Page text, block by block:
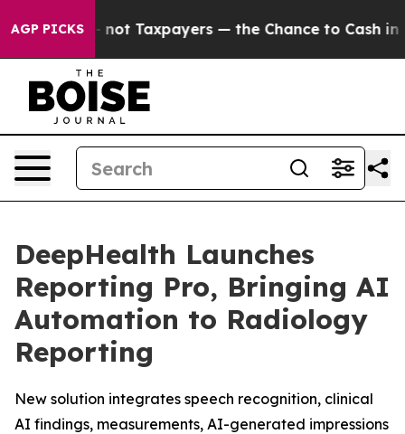
AGP PICKS
not Taxpayers — the Chance to Cash in on
DeepHealth Launches
Reporting Pro, Bringing AI
Automation to Radiology
Reporting
New solution integrates speech recognition, clinical
AI findings, measurements, AI-generated impressions